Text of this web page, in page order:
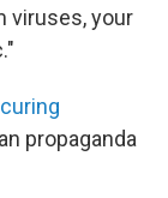
viruses, your
propaganda